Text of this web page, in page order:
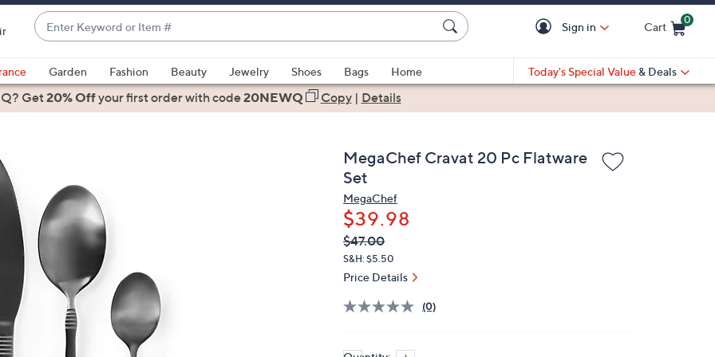
Enter
Keyword
or
Item
#
suggestions
are
down
arrow
keys
or
swipe
Sign in Cart
0
Garden Fashion Beauty Jewelry Shoes Bags
Home
Today's Special Value & Deals
Get20% Offyour first orderwith code20NEWQ Copy| Details
MegaChef Cravat 20 Pc Flatware
Set
MegaChef
$39.98
QVC
PRICE:
Deleted
$47.00
S&H: $5.50
Price Details
(0)